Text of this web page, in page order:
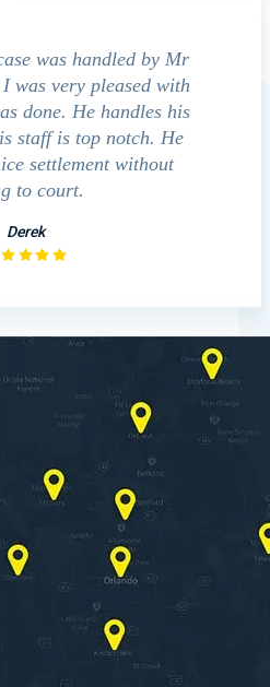
was handled by Mr
was very pleased with
done. He handles his
staff is top notch. He
settlement without
to court.
Derek